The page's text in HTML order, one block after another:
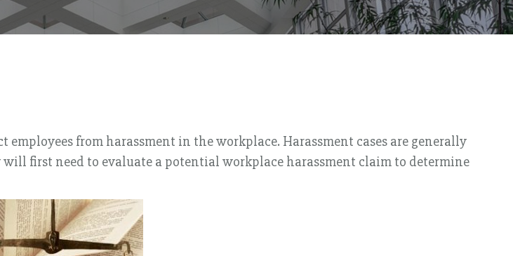
from harassment in the workplace. Harassment cases are generally
first need to evaluate a potential workplace harassment claim to determine